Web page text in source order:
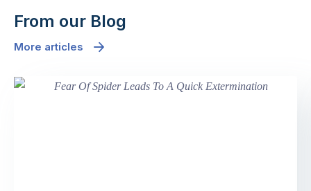
From our Blog
More articles